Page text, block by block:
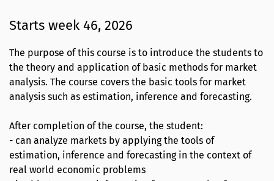
Starts week 46, 2026
The purpose of this course is to introduce the students to
the theory and application of basic methods for market
analysis. The course covers the basic tools for market
analysis such as estimation, inference and forecasting.
After completion of the course, the student:
- can analyze markets by applying the tools of
estimation, inference and forecasting in the context of
real world economic problems